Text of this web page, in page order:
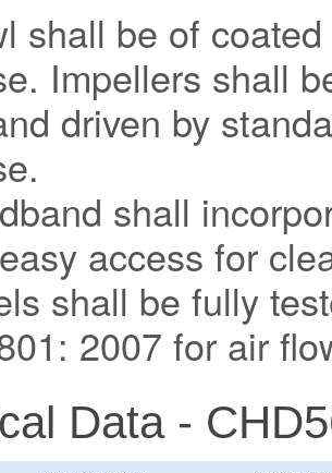
shall be of
Impellers shall
driven by
shall
access for
shall be fully
2007 for air
Data -